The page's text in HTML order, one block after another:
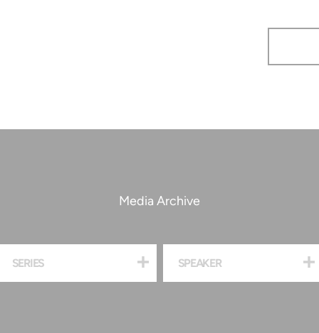
Media Archive
SERIES SPEAKER